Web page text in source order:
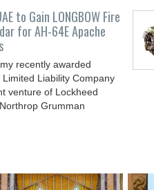
to Gain LONGBOW Fire
for AH-64E Apache
recently awarded
Limited Liability Company
venture of Lockheed
Grumman